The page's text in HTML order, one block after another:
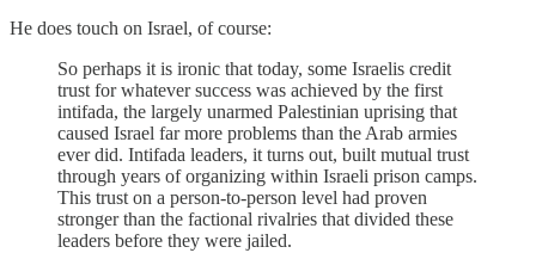
He does touch on Israel, of course:
So perhaps it is ironic that today, some Israelis credit
trust for whatever success was achieved by the first
intifada, the largely unarmed Palestinian uprising that
caused Israel far more problems than the Arab armies
ever did. Intifada leaders, it turns out, built mutual trust
through years of organizing within Israeli prison camps.
This trust on a person-to-person level had proven
stronger than the factional rivalries that divided these
leaders before they were jailed.